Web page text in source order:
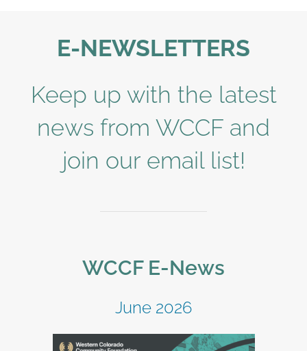
E-NEWSLETTERS
Keep up with the latest
news from WCCF and
join our email list!
WCCF E-News
June 2026